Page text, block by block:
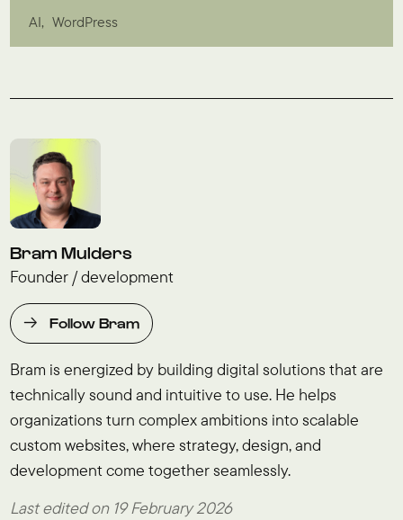
AI WordPress
Bram Mulders
Founder / development
Follow Bram
Bram is energized by building digital solutions that are
technically sound and intuitive to use. He helps
organizations turn complex ambitions into scalable
custom websites, where strategy, design, and
development come together seamlessly.
Last edited on 19 February 2026